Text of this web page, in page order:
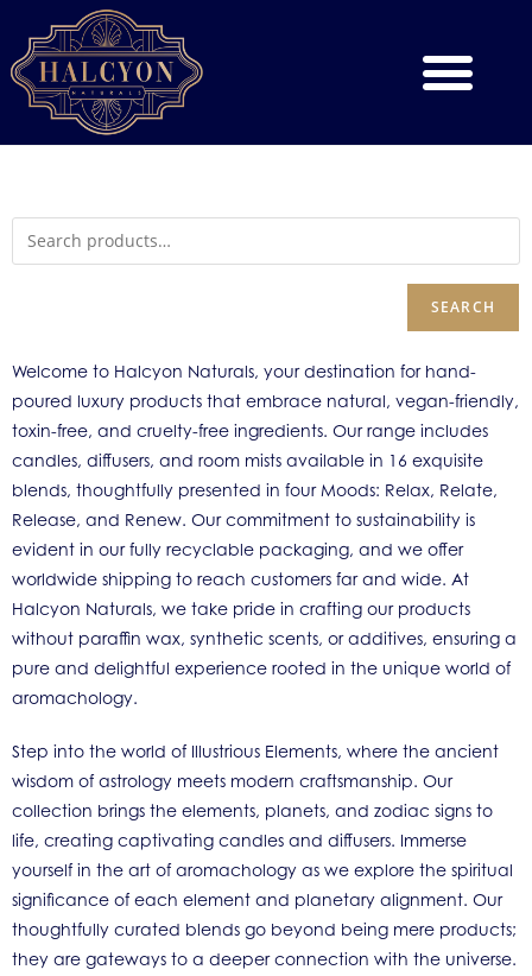
SEARCH
Welcome to Halcyon Naturals, your destination for hand-
poured luxury products that embrace natural, vegan-friendly,
toxin-free, and cruelty-free ingredients. Our range includes
candles, diffusers, and room mists available in 16 exquisite
blends, thoughtfully presented in four Moods: Relax, Relate,
Release, and Renew. Our commitment to sustainability is
evident in our fully recyclable packaging, and we offer
worldwide shipping to reach customers far and wide. At
Halcyon Naturals, we take pride in crafting our products
without paraffin wax, synthetic scents, or additives, ensuring a
pure and delightful experience rooted in the unique world of
aromachology.
Step into the world of Illustrious Elements, where the ancient
wisdom of astrology meets modern craftsmanship. Our
collection brings the elements, planets, and zodiac signs to
life, creating captivating candles and diffusers. Immerse
yourself in the art of aromachology as we explore the spiritual
significance of each element and planetary alignment. Our
thoughtfully curated blends go beyond being mere products;
they are gateways to a deeper connection with the universe.